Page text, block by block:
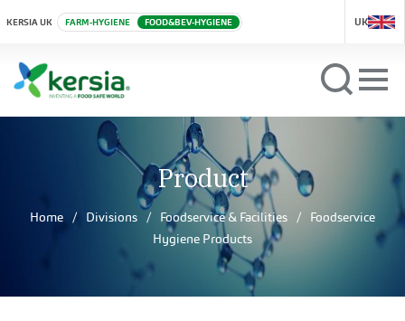
KERSIA UK FARM-HYGIENE FOOD&BEV-HYGIENE UK
Product
Home Divisions Foodservice & Facilities
Foodservice
Hygiene Products